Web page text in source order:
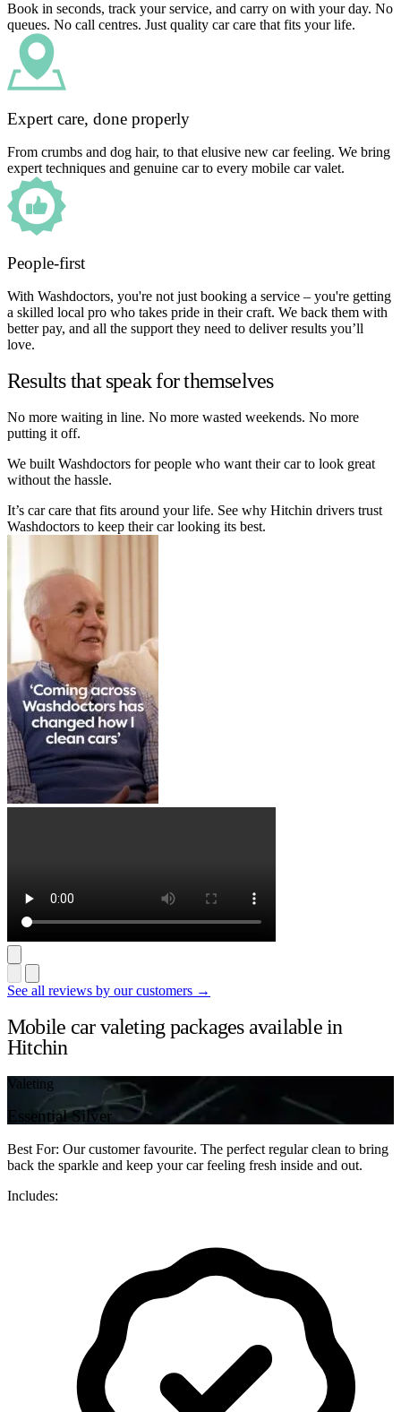
Book in seconds, track your service, and carry on with your day. No
queues. No call centres. Just quality car care that fits your life.
Expert care, done properly
From crumbs and dog hair, to that elusive new car feeling. We bring
expert techniques and genuine car to every mobile car valet.
People-first
With Washdoctors, you're not just booking a service – you're getting
a skilled local pro who takes pride in their craft. We back them with
better pay, and all the support they need to deliver results you’ll
love.
Results that speak for themselves
No more waiting in line. No more wasted weekends. No more
putting it off.
We built Washdoctors for people who want their car to look great
without the hassle.
It’s car care that fits around your life. See why Hitchin drivers trust
Washdoctors to keep their car looking its best.
See all reviews by our customers →
Mobile car valeting packages available in
Hitchin
Valeting
Essential Silver
Best For: Our customer favourite. The perfect regular clean to bring
back the sparkle and keep your car feeling fresh inside and out.
Includes: